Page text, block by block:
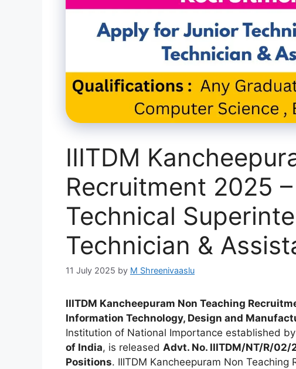
IIITDM
Recruitment 2025
Technical
Technician &
11 July 2025 by M Shreenivaaslu
IIITDM Kancheepuram Non Teaching
Information Technology, Design and
Institution of National Importance established
of India, is released Advt. No. IIITDM/NT/R/02/
Positions. IIITDM Kancheepuram Non Teaching